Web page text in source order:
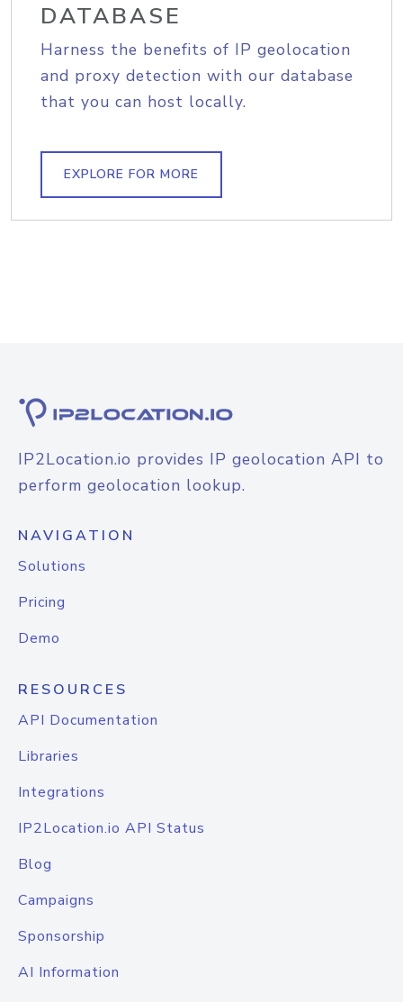
DATABASE
Harness the benefits of IP geolocation
and proxy detection with our database
that you can host locally.
EXPLORE FOR MORE
IP2Location.io provides IP geolocation API to
perform geolocation lookup.
NAVIGATION
Solutions
Pricing
Demo
RESOURCES
API Documentation
Libraries
Integrations
IP2Location.io API Status
Blog
Campaigns
Sponsorship
AI Information